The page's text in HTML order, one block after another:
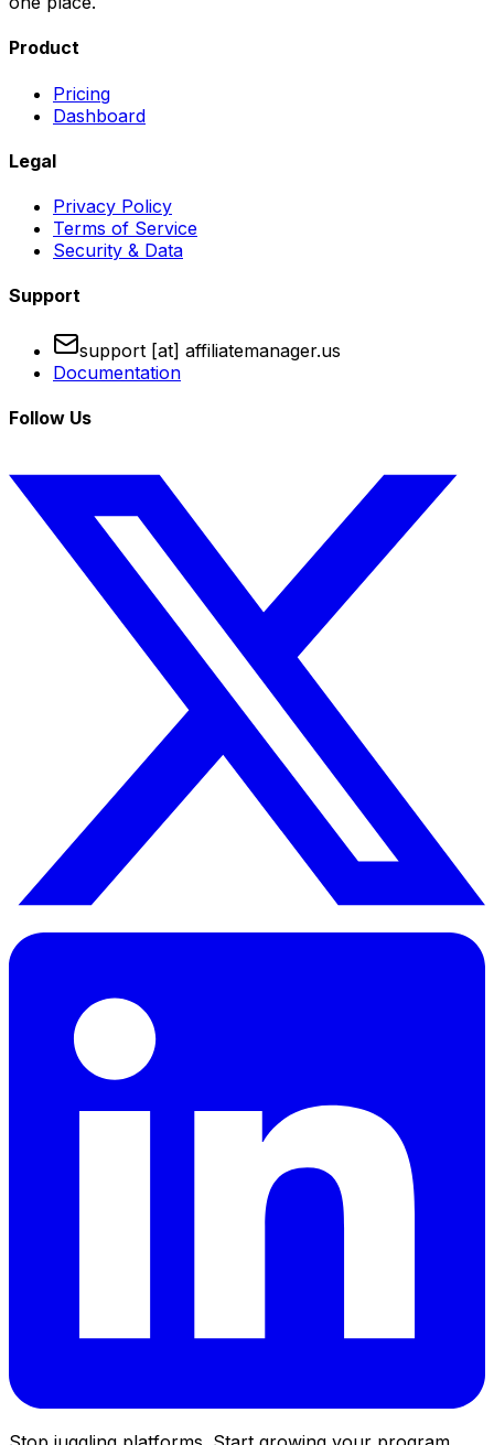
Product
Pricing
Dashboard
Legal
Privacy Policy
Terms of Service
Security & Data
Support
support [at] affiliatemanager.us
Documentation
Follow Us